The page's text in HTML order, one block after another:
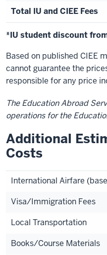
Total IU and CIEE Fees
*IU student discount
Based on published CIEE
cannot guarantee the
responsible for any price
The Education Abroad
operations for the
Additional
Costs
International Airfare
Visa/Immigration Fees
Local Transportation
Books/Course Materials